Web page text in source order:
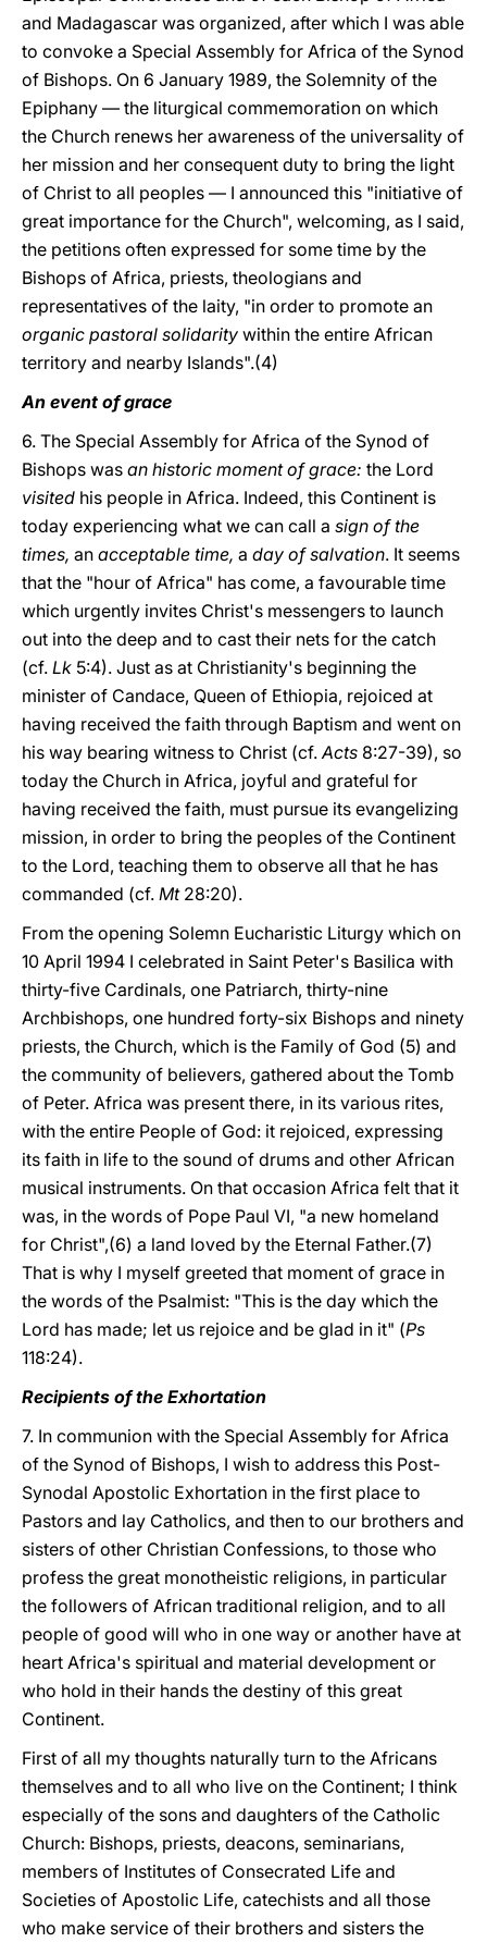
and Madagascar was organized, after which I was able
to convoke a Special Assembly for Africa of the Synod
of Bishops. On 6 January 1989, the Solemnity of the
Epiphany — the liturgical commemoration on which
the Church renews her awareness of the universality of
her mission and her consequent duty to bring the light
of Christ to all peoples — I announced this "initiative of
great importance for the Church", welcoming, as I said,
the petitions often expressed for some time by the
Bishops of Africa, priests, theologians and
representatives of the laity, "in order to promote an
organic pastoral solidarity within the entire African
territory and nearby Islands".(4)
An event of grace
6. The Special Assembly for Africa of the Synod of
Bishops was an historic moment of grace: the Lord
visited his people in Africa. Indeed, this Continent is
today experiencing what we can call a sign of the
times, an acceptable time, a day of salvation. It seems
that the "hour of Africa" has come, a favourable time
which urgently invites Christ's messengers to launch
out into the deep and to cast their nets for the catch
(cf. Lk 5:4). Just as at Christianity's beginning the
minister of Candace, Queen of Ethiopia, rejoiced at
having received the faith through Baptism and went on
his way bearing witness to Christ (cf.Acts 8:27-39), so
today the Church in Africa, joyful and grateful for
having received the faith, must pursue its evangelizing
mission, in order to bring the peoples of the Continent
to the Lord, teaching them to observe all that he has
commanded (cf. Mt 28:20).
From the opening Solemn Eucharistic Liturgy which on
10 April 1994 I celebrated in Saint Peter's Basilica with
thirty-five Cardinals, one Patriarch, thirty-nine
Archbishops, one hundred forty-six Bishops and ninety
priests, the Church, which is the Family of God (5) and
the community of believers, gathered about the Tomb
of Peter. Africa was present there, in its various rites,
with the entire People of God: it rejoiced, expressing
its faith in life to the sound of drums and other African
musical instruments. On that occasion Africa felt that it
was, in the words of Pope Paul VI, "a new homeland
for Christ",(6) a land loved by the Eternal Father.(7)
That is why I myself greeted that moment of grace in
the words of the Psalmist: "This is the day which the
Lord has made; let us rejoice and be glad in it" (Ps
118:24).
Recipients of the Exhortation
7. In communion with the Special Assembly for Africa
of the Synod of Bishops, I wish to address this Post-
Synodal Apostolic Exhortation in the first place to
Pastors and lay Catholics, and then to our brothers and
sisters of other Christian Confessions, to those who
profess the great monotheistic religions, in particular
the followers of African traditional religion, and to all
people of good will who in one way or another have at
heart Africa's spiritual and material development or
who hold in their hands the destiny of this great
Continent.
First of all my thoughts naturally turn to the Africans
themselves and to all who live on the Continent; I think
especially of the sons and daughters of the Catholic
Church: Bishops, priests, deacons, seminarians,
members of Institutes of Consecrated Life and
Societies of Apostolic Life, catechists and all those
who make service of their brothers and sisters the